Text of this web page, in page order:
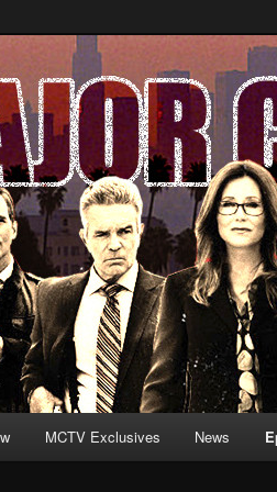
and exclusive content on TNT's
MCTV Exclusives News